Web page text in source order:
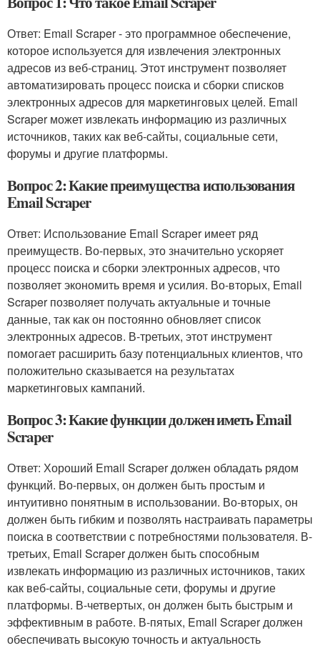
Ответ: Email Scraper - это программное обеспечение,
которое используется для извлечения электронных
адресов из веб-страниц. Этот инструмент позволяет
автоматизировать процесс поиска и сборки списков
электронных адресов для маркетинговых целей. Email
Scraper может извлекать информацию из различных
источников, таких как веб-сайты, социальные сети,
форумы и другие платформы.
Вопрос 2: Какие преимущества использования
Email Scraper
Ответ: Использование Email Scraper имеет ряд
преимуществ. Во-первых, это значительно ускоряет
процесс поиска и сборки электронных адресов, что
позволяет экономить время и усилия. Во-вторых, Email
Scraper позволяет получать актуальные и точные
данные, так как он постоянно обновляет список
электронных адресов. В-третьих, этот инструмент
помогает расширить базу потенциальных клиентов, что
положительно сказывается на результатах
маркетинговых кампаний.
Вопрос 3: Какие функции должен иметь Email
Scraper
Ответ: Хороший Email Scraper должен обладать рядом
функций. Во-первых, он должен быть простым и
интуитивно понятным в использовании. Во-вторых, он
должен быть гибким и позволять настраивать параметры
поиска в соответствии с потребностями пользователя. В-
третьих, Email Scraper должен быть способным
извлекать информацию из различных источников, таких
как веб-сайты, социальные сети, форумы и другие
платформы. В-четвертых, он должен быть быстрым и
эффективным в работе. В-пятых, Email Scraper должен
обеспечивать высокую точность и актуальность